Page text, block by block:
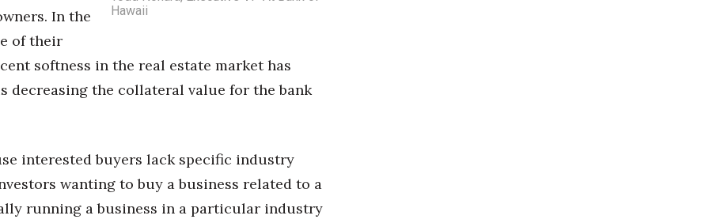
Hawaii
In the
of their
softness in the real estate market has
decreasing the collateral value for the bank
interested buyers lack specific industry
wanting to buy a business related to a
running a business in a particular industry